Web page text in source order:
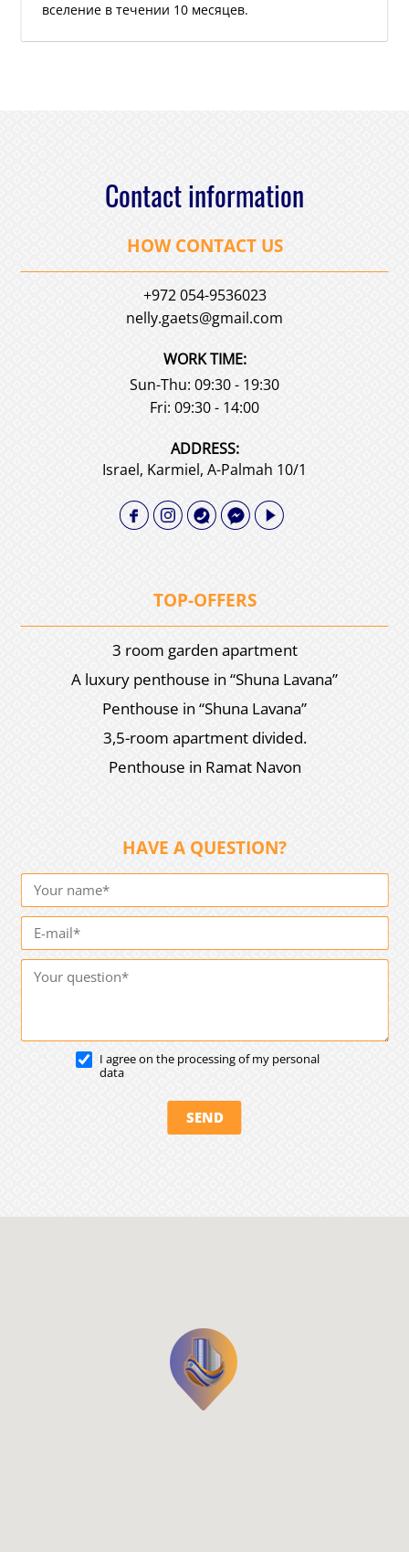
вселение в течении 10 месяцев.
Contact information
HOW CONTACT US
+972 054-9536023
nelly.gaets@gmail.com
WORK TIME:
Sun-Thu: 09:30 - 19:30
Fri: 09:30 - 14:00
АDDRESS:
Israel, Karmiel, A-Palmah 10/1
TOP-OFFERS
3 room garden apartment
A luxury penthouse in “Shuna Lavana”
Penthouse in “Shuna Lavana”
3,5-room apartment divided.
Penthouse in Ramat Navon
HAVE A QUESTION?
I agree on the processing of my personal
data